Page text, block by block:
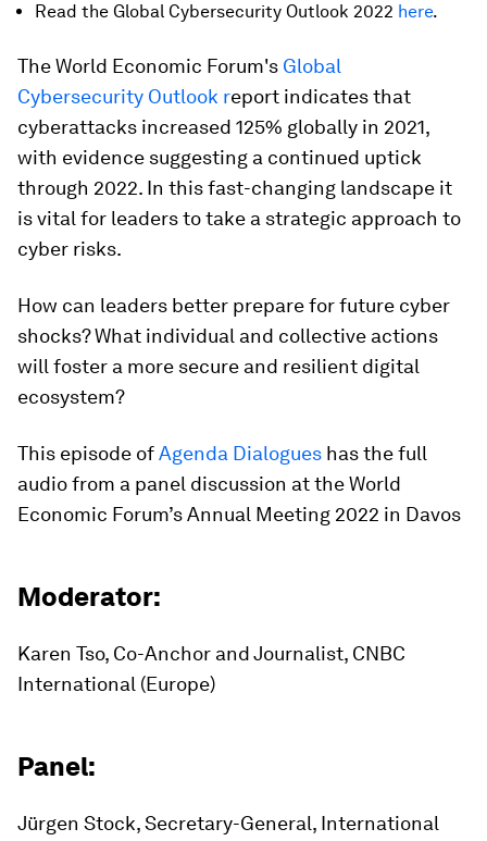
Read the Global Cybersecurity Outlook 2022 here.
The World Economic Forum's Global
Cybersecurity Outlook report indicates that
cyberattacks increased 125% globally in 2021,
with evidence suggesting a continued uptick
through 2022. In this fast-changing landscape it
is vital for leaders to take a strategic approach to
cyber risks.
How can leaders better prepare for future cyber
shocks? What individual and collective actions
will foster a more secure and resilient digital
ecosystem?
This episode ofAgenda Dialogues has the full
audio from a panel discussion at the World
Economic Forum’s Annual Meeting 2022 in Davos
Moderator:
Karen Tso, Co-Anchor and Journalist, CNBC
International (Europe)
Panel:
Jürgen Stock, Secretary-General, International